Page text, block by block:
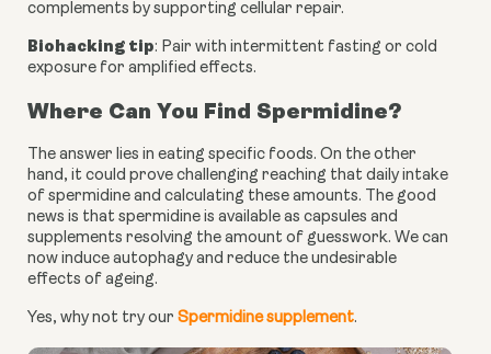
complements by supporting cellular repair.
Biohacking tip: Pair with intermittent fasting or cold
exposure for amplified effects.
Where Can You Find Spermidine?
The answer lies in eating specific foods. On the other
hand, it could prove challenging reaching that daily intake
of spermidine and calculating these amounts. The good
news is that spermidine is available as capsules and
supplements resolving the amount of guesswork. We can
now induce autophagy and reduce the undesirable
effects of ageing.
Yes, why not try our Spermidine supplement.